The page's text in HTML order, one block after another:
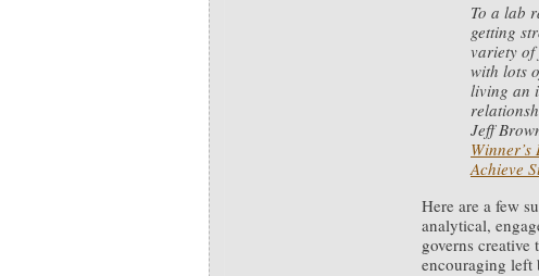
To a lab
getting
variety
with lots
living an
Jeff
Achieve
Here are a few
analytical,
governs creative
encouraging left